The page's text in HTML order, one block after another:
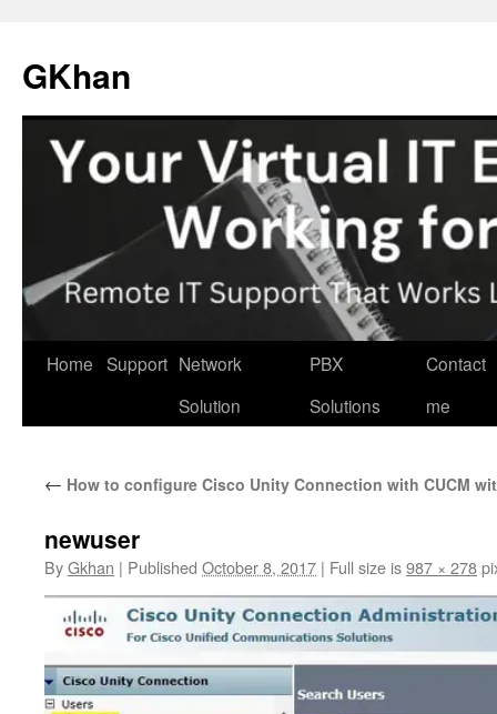
content
GKhan
Home Support Network
Solution
PBX
Solutions
Contact
me
← How to configure Cisco Unity Connection with CUCM
newuser
ByGkhan | Published October 8, 2017 | Full size is987 × 278